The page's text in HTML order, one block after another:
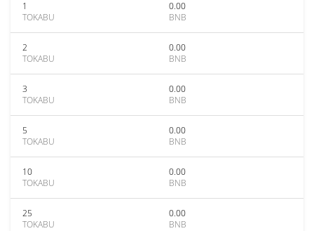
1
TOKABU
0.00
BNB
2
TOKABU
0.00
BNB
3
TOKABU
0.00
BNB
5
TOKABU
0.00
BNB
10
TOKABU
0.00
BNB
25
TOKABU
0.00
BNB